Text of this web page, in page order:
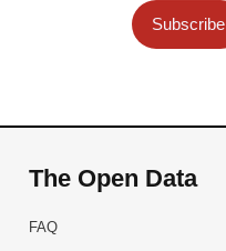
Subscribe
The Open Data
FAQ